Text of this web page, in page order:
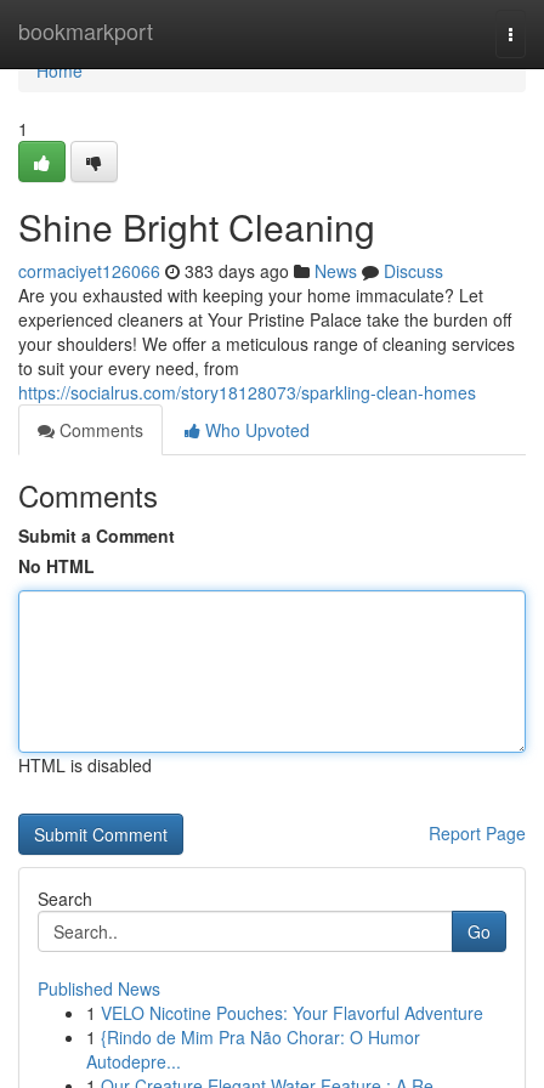
bookmarkport
Home
Home
1
Shine Bright Cleaning
cormaciyet126066 383 days ago News
Discuss
Are you exhausted with keeping your home immaculate? Let
experienced cleaners at Your Pristine Palace take the burden off
your shoulders! We offer a meticulous range of cleaning services
to suit your every need, from
https://socialrus.com/story18128073/sparkling-clean-homes
Comments
Who Upvoted
Comments
Submit a Comment
No HTML
HTML is disabled
Report Page
Search
Go
Published News
1 VELO Nicotine Pouches: Your Flavorful Adventure
1 {Rindo de Mim Pra Não Chorar: O Humor
Autodepre...